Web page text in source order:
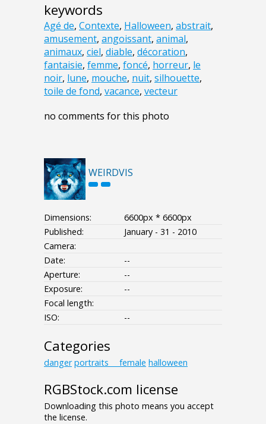
keywords
Agé de, Contexte, Halloween, abstrait,
amusement, angoissant, animal,
animaux, ciel, diable, décoration,
fantaisie, femme, foncé, horreur, le
noir, lune, mouche, nuit, silhouette,
toile de fond, vacance, vecteur
no comments for this photo
WEIRDVIS
Dimensions:
6600px * 6600px
Published:
January - 31 - 2010
Camera:
Date:
--
Aperture:
--
Exposure:
--
Focal length:
ISO:
--
Categories
danger portraits___female halloween
RGBStock.com license
Downloading this photo means you accept
the license.